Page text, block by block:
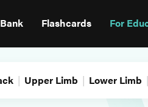
Flashcards For
Upper Limb Lower Limb